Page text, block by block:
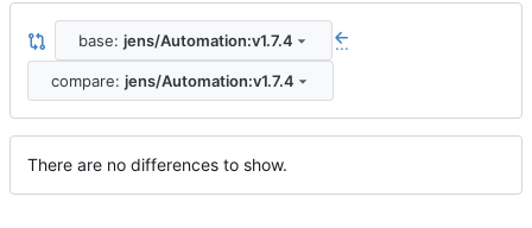
base: jens/Automation:v1.7.4 ...
compare: jens/Automation:v1.7.4
There are no differences to show.